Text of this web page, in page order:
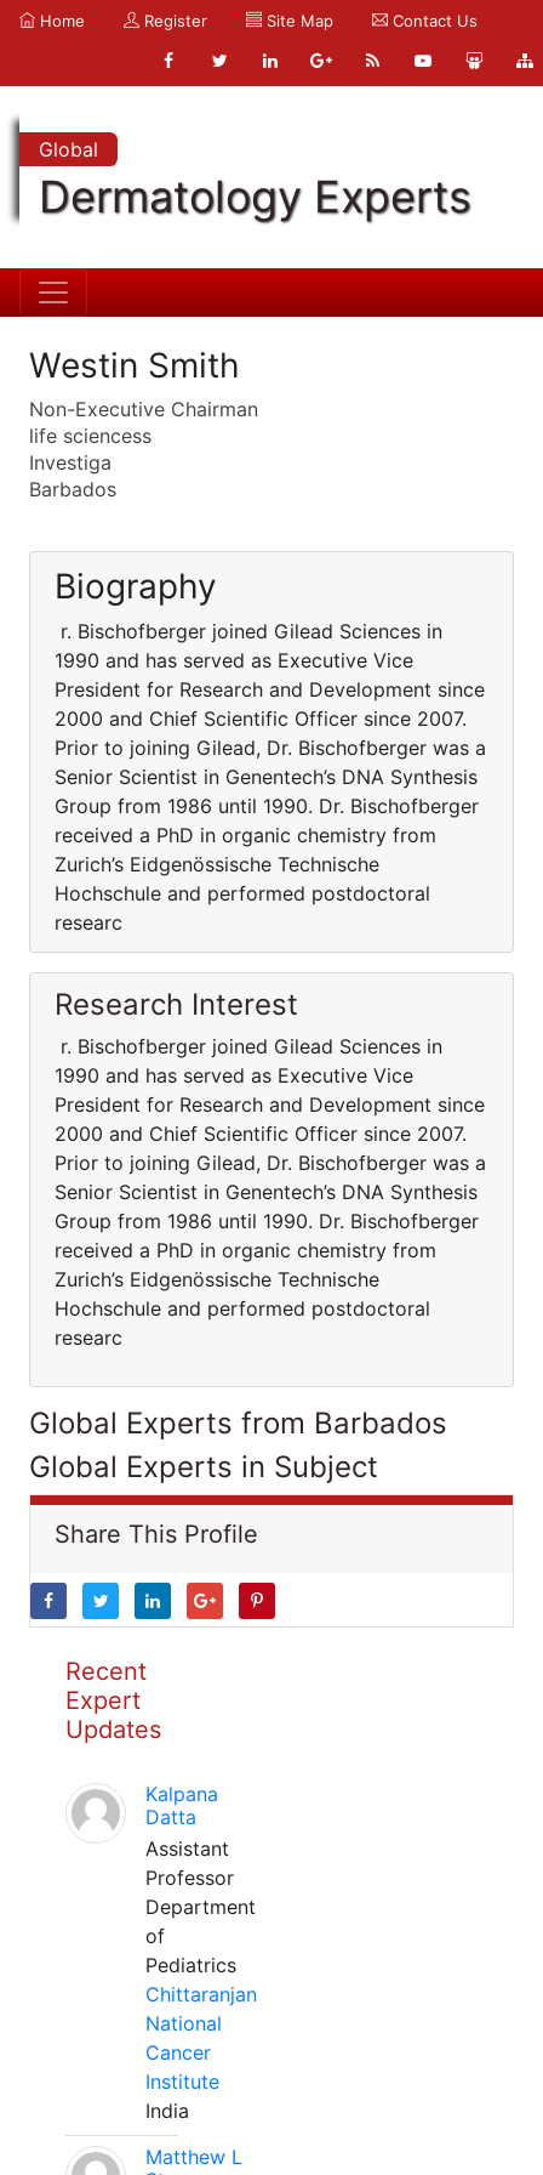
Home Register Site Map Contact Us
Global
Dermatology Experts
Westin Smith
Non-Executive Chairman
life sciencess
Investiga
Barbados
Biography
r. Bischofberger joined Gilead Sciences in
1990 and has served as Executive Vice
President for Research and Development since
2000 and Chief Scientific Officer since 2007.
Prior to joining Gilead, Dr. Bischofberger was a
Senior Scientist in Genentech’s DNA Synthesis
Group from 1986 until 1990. Dr. Bischofberger
received a PhD in organic chemistry from
Zurich’s Eidgenössische Technische
Hochschule and performed postdoctoral
researc
Research Interest
r. Bischofberger joined Gilead Sciences in
1990 and has served as Executive Vice
President for Research and Development since
2000 and Chief Scientific Officer since 2007.
Prior to joining Gilead, Dr. Bischofberger was a
Senior Scientist in Genentech’s DNA Synthesis
Group from 1986 until 1990. Dr. Bischofberger
received a PhD in organic chemistry from
Zurich’s Eidgenössische Technische
Hochschule and performed postdoctoral
researc
Global Experts from Barbados
Global Experts in Subject
Share This Profile
Recent
Expert
Updates
Kalpana
Datta
Assistant
Professor
Department
of
Pediatrics
Chittaranjan
National
Cancer
Institute
India
Matthew L